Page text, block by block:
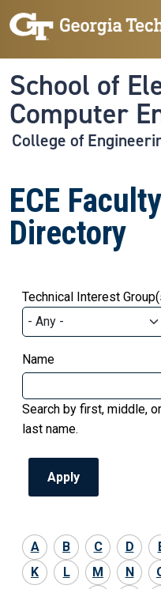
Skip to main navigation
Skip to main content
School of
Computer
College of
ECE
Directory
Technical Interest
Name
Search by first, middle, or
last name.
A B C D
K
L M N